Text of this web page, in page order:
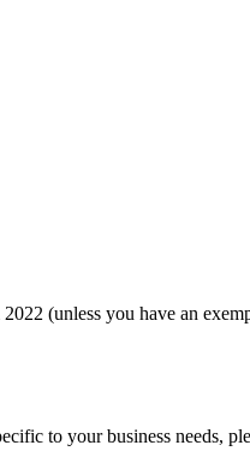
(unless you have an
to your business needs,